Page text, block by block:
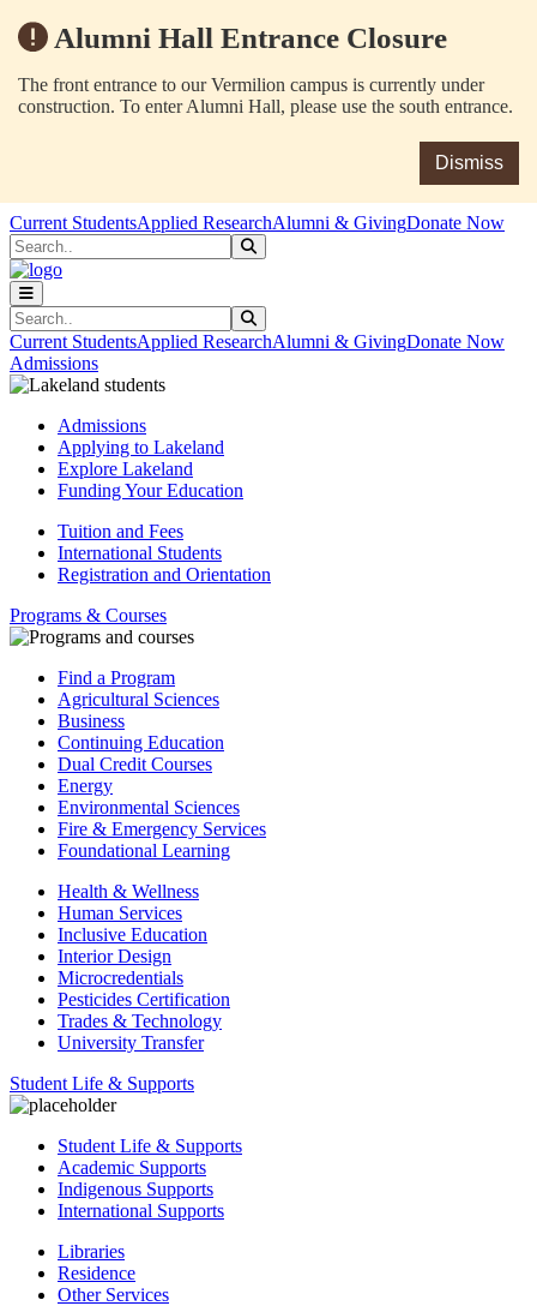
Alumni Hall Entrance Closure
The front entrance to our Vermilion campus is currently under
construction. To enter Alumni Hall, please use the south entrance.
Dismiss
Skip to main content
Skip to main navigation
Skip to footer content
Current StudentsApplied ResearchAlumni & GivingDonate Now
Search
Search
Current StudentsApplied ResearchAlumni & GivingDonate Now
Admissions
Admissions
Applying to Lakeland
Explore Lakeland
Funding Your Education
Tuition and Fees
International Students
Registration and Orientation
Programs & Courses
Find a Program
Agricultural Sciences
Business
Continuing Education
Dual Credit Courses
Energy
Environmental Sciences
Fire & Emergency Services
Foundational Learning
Health & Wellness
Human Services
Inclusive Education
Interior Design
Microcredentials
Pesticides Certification
Trades & Technology
University Transfer
Student Life & Supports
Student Life & Supports
Academic Supports
Indigenous Supports
International Supports
Libraries
Residence
Other Services